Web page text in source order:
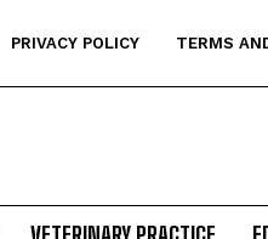
PRIVACY POLICY TERMS